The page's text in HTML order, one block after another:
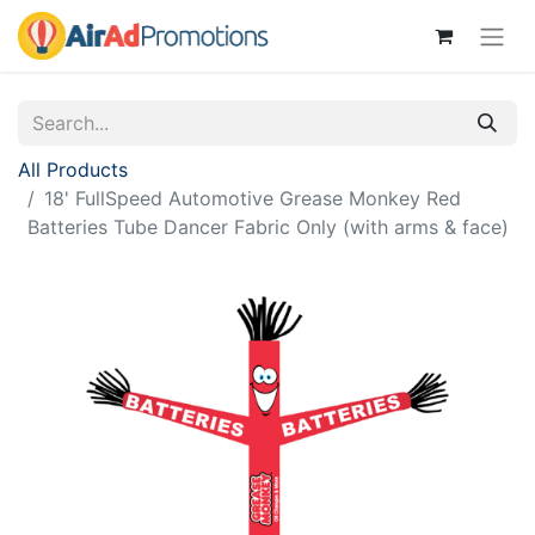
All Products
18' FullSpeed Automotive Grease Monkey Red
Batteries Tube Dancer Fabric Only (with arms & face)